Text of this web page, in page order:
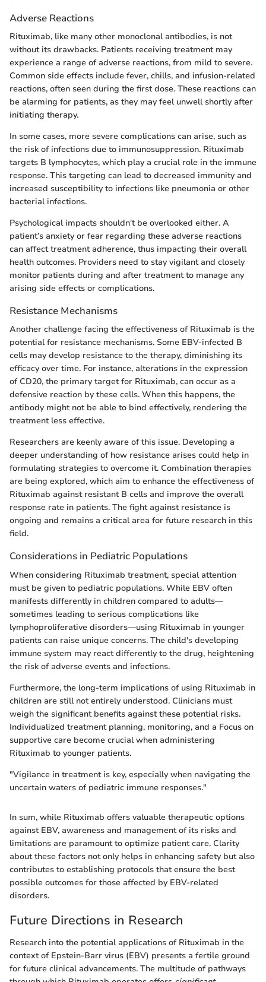
Adverse Reactions
Rituximab, like many other monoclonal antibodies, is not
without its drawbacks. Patients receiving treatment may
experience a range of adverse reactions, from mild to severe.
Common side effects include fever, chills, and infusion-related
reactions, often seen during the first dose. These reactions can
be alarming for patients, as they may feel unwell shortly after
initiating therapy.
In some cases, more severe complications can arise, such as
the risk of infections due to immunosuppression. Rituximab
targets B lymphocytes, which play a crucial role in the immune
response. This targeting can lead to decreased immunity and
increased susceptibility to infections like pneumonia or other
bacterial infections.
Psychological impacts shouldn't be overlooked either. A
patient’s anxiety or fear regarding these adverse reactions
can affect treatment adherence, thus impacting their overall
health outcomes. Providers need to stay vigilant and closely
monitor patients during and after treatment to manage any
arising side effects or complications.
Resistance Mechanisms
Another challenge facing the effectiveness of Rituximab is the
potential for resistance mechanisms. Some EBV-infected B
cells may develop resistance to the therapy, diminishing its
efficacy over time. For instance, alterations in the expression
of CD20, the primary target for Rituximab, can occur as a
defensive reaction by these cells. When this happens, the
antibody might not be able to bind effectively, rendering the
treatment less effective.
Researchers are keenly aware of this issue. Developing a
deeper understanding of how resistance arises could help in
formulating strategies to overcome it. Combination therapies
are being explored, which aim to enhance the effectiveness of
Rituximab against resistant B cells and improve the overall
response rate in patients. The fight against resistance is
ongoing and remains a critical area for future research in this
field.
Considerations in Pediatric Populations
When considering Rituximab treatment, special attention
must be given to pediatric populations. While EBV often
manifests differently in children compared to adults—
sometimes leading to serious complications like
lymphoproliferative disorders—using Rituximab in younger
patients can raise unique concerns. The child's developing
immune system may react differently to the drug, heightening
the risk of adverse events and infections.
Furthermore, the long-term implications of using Rituximab in
children are still not entirely understood. Clinicians must
weigh the significant benefits against these potential risks.
Individualized treatment planning, monitoring, and a Focus on
supportive care become crucial when administering
Rituximab to younger patients.
"Vigilance in treatment is key, especially when navigating the
uncertain waters of pediatric immune responses."
In sum, while Rituximab offers valuable therapeutic options
against EBV, awareness and management of its risks and
limitations are paramount to optimize patient care. Clarity
about these factors not only helps in enhancing safety but also
contributes to establishing protocols that ensure the best
possible outcomes for those affected by EBV-related
disorders.
Future Directions in Research
Research into the potential applications of Rituximab in the
context of Epstein-Barr virus (EBV) presents a fertile ground
for future clinical advancements. The multitude of pathways